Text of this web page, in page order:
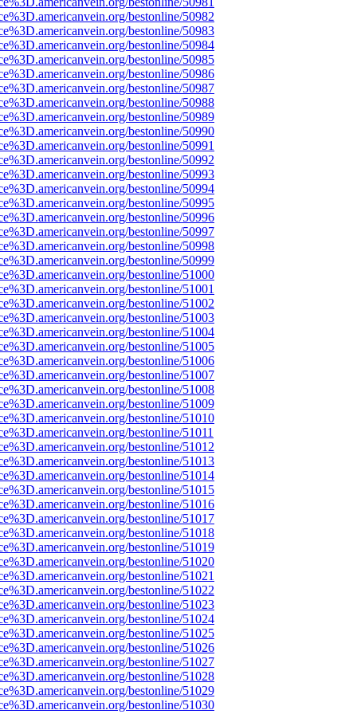
bestonline/50982
bestonline/50983
bestonline/50984
bestonline/50985
bestonline/50986
bestonline/50987
bestonline/50988
bestonline/50989
bestonline/50990
bestonline/50991
bestonline/50992
bestonline/50993
bestonline/50994
bestonline/50995
bestonline/50996
bestonline/50997
bestonline/50998
bestonline/50999
bestonline/51000
bestonline/51001
bestonline/51002
bestonline/51003
bestonline/51004
bestonline/51005
bestonline/51006
bestonline/51007
bestonline/51008
bestonline/51009
bestonline/51010
bestonline/51011
bestonline/51012
bestonline/51013
bestonline/51014
bestonline/51015
bestonline/51016
bestonline/51017
bestonline/51018
bestonline/51019
bestonline/51020
bestonline/51021
bestonline/51022
bestonline/51023
bestonline/51024
bestonline/51025
bestonline/51026
bestonline/51027
bestonline/51028
bestonline/51029
bestonline/51030